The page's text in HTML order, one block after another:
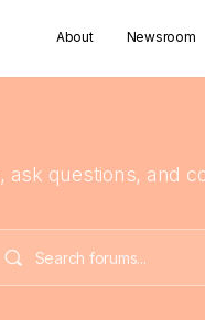
About Newsroom
ask questions, and